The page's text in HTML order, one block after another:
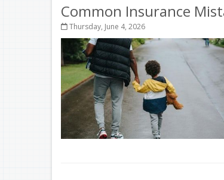
Common Insurance
Thursday, June 4, 2026